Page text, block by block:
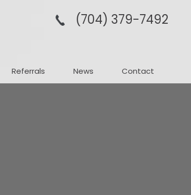
(704­) 379-­7492
Referrals News Contact